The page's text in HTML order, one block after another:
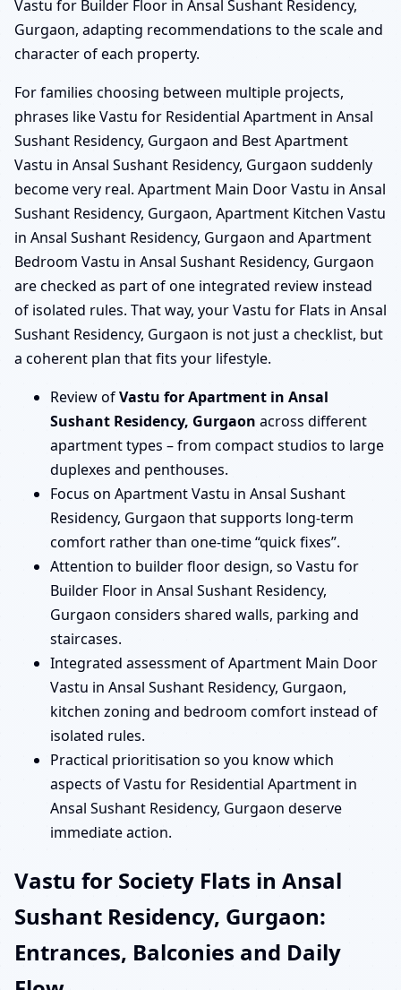
Vastu for Builder Floor in Ansal Sushant Residency,
Gurgaon, adapting recommendations to the scale and
character of each property.
For families choosing between multiple projects,
phrases like Vastu for Residential Apartment in Ansal
Sushant Residency, Gurgaon and Best Apartment
Vastu in Ansal Sushant Residency, Gurgaon suddenly
become very real. Apartment Main Door Vastu in Ansal
Sushant Residency, Gurgaon, Apartment Kitchen Vastu
in Ansal Sushant Residency, Gurgaon and Apartment
Bedroom Vastu in Ansal Sushant Residency, Gurgaon
are checked as part of one integrated review instead
of isolated rules. That way, your Vastu for Flats in Ansal
Sushant Residency, Gurgaon is not just a checklist, but
a coherent plan that fits your lifestyle.
Review ofVastu for Apartment in Ansal
Sushant Residency, Gurgaon across different
apartment types – from compact studios to large
duplexes and penthouses.
Focus on Apartment Vastu in Ansal Sushant
Residency, Gurgaon that supports long-term
comfort rather than one-time “quick fixes”.
Attention to builder floor design, so Vastu for
Builder Floor in Ansal Sushant Residency,
Gurgaon considers shared walls, parking and
staircases.
Integrated assessment of Apartment Main Door
Vastu in Ansal Sushant Residency, Gurgaon,
kitchen zoning and bedroom comfort instead of
isolated rules.
Practical prioritisation so you know which
aspects of Vastu for Residential Apartment in
Ansal Sushant Residency, Gurgaon deserve
immediate action.
Vastu for Society Flats in Ansal
Sushant Residency, Gurgaon:
Entrances, Balconies and Daily